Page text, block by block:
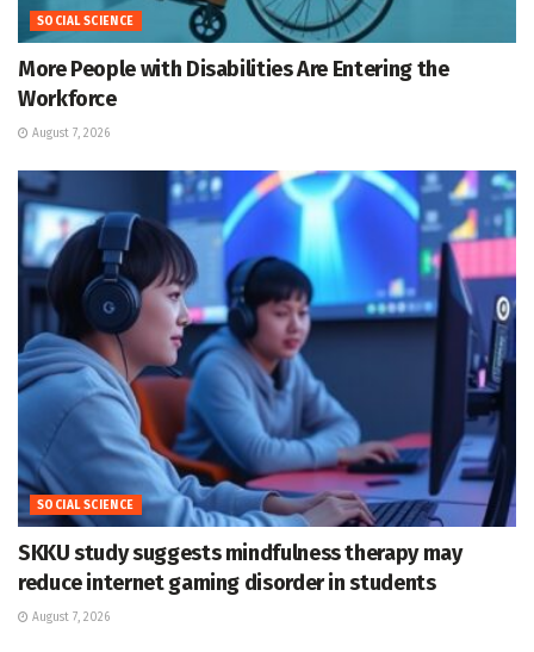
SOCIAL SCIENCE
More People with Disabilities Are Entering the
Workforce
August 7, 2026
SOCIAL SCIENCE
SKKU study suggests mindfulness therapy may
reduce internet gaming disorder in students
August 7, 2026